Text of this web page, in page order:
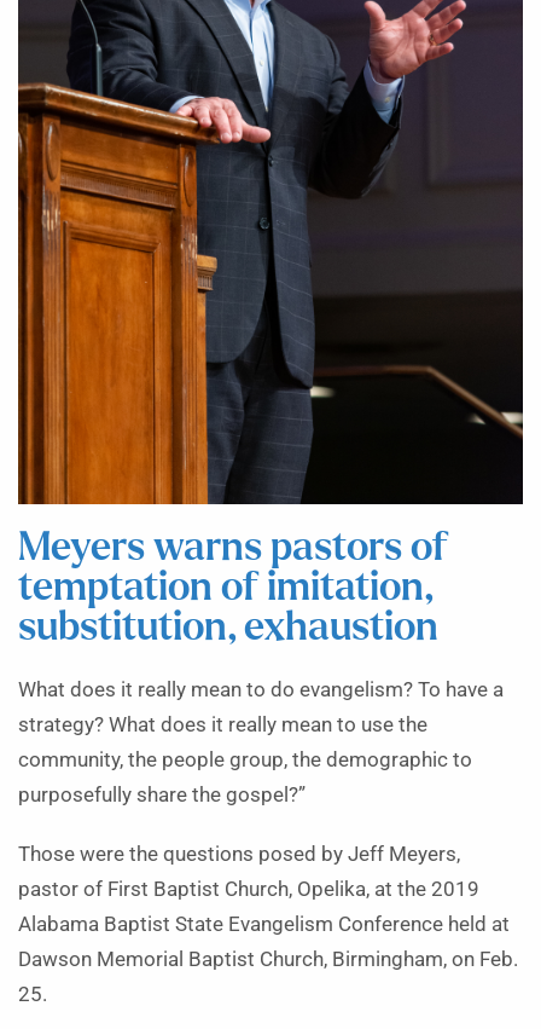
Meyers warns pastors of
temptation of imitation,
substitution, exhaustion
What does it really mean to do evangelism? To have a
strategy? What does it really mean to use the
community, the people group, the demographic to
purposefully share the gospel?”
Those were the questions posed by Jeff Meyers,
pastor of First Baptist Church, Opelika, at the 2019
Alabama Baptist State Evangelism Conference held at
Dawson Memorial Baptist Church, Birmingham, on Feb.
25.